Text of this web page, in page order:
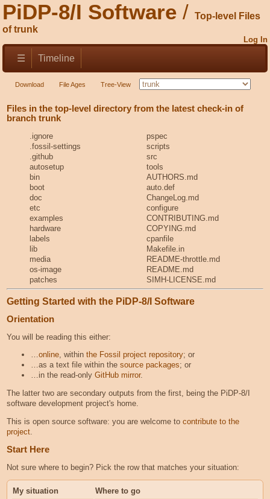
PiDP-8/I Software
Top-level Files
of trunk
Log In
☰ Timeline
Download File Ages Tree-View
Files in the top-level directory from the latest check-in of
branch trunk
.ignore
.fossil-settings
.github
autosetup
bin
boot
doc
etc
examples
hardware
labels
lib
media
os-image
patches
pspec
scripts
src
tools
AUTHORS.md
auto.def
ChangeLog.md
configure
CONTRIBUTING.md
COPYING.md
cpanfile
Makefile.in
README-throttle.md
README.md
SIMH-LICENSE.md
Getting Started with the PiDP-8/I Software
Orientation
You will be reading this either:
…online, within the Fossil project repository; or
…as a text file within the source packages; or
…in the read-only GitHub mirror.
The latter two are secondary outputs from the first, being the PiDP-8/I
software development project's home.
This is open source software: you are welcome to contribute to the
project.
Start Here
Not sure where to begin? Pick the row that matches your situation:
My situation
Where to go